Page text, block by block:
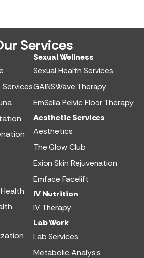
Services
Services​
Sexual Wellness​
Sexual Health Services​
GAINSWave Therapy
EmSella Pelvic Floor Therapy
Aesthetic Services​
Aesthetics​
The Glow Club
Exion Skin Rejuvenation
Emface Facelift
IV Nutrition​
IV Therapy
Lab Work​
Lab Services
Metabolic Analysis